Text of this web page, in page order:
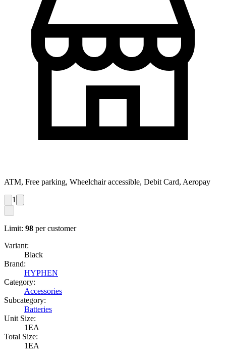
ATM, Free parking, Wheelchair accessible, Debit Card, Aeropay
1
Limit: 98 per customer
Variant:
Black
Brand:
HYPHEN
Category:
Accessories
Subcategory:
Batteries
Unit Size:
1EA
Total Size:
1EA